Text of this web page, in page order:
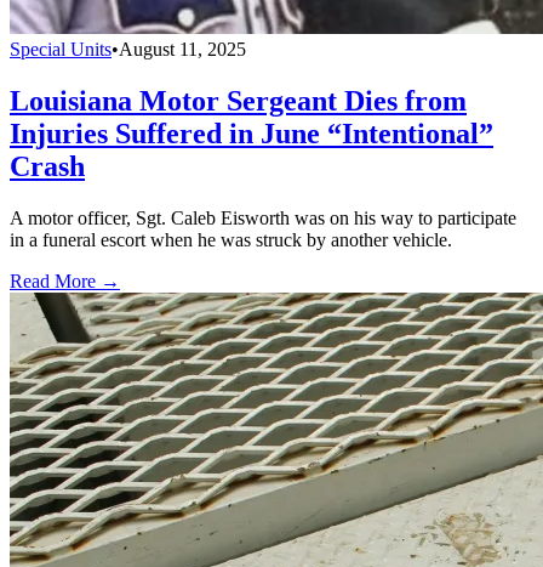
Special Units•August 11, 2025
Louisiana Motor Sergeant Dies from
Injuries Suffered in June “Intentional”
Crash
A motor officer, Sgt. Caleb Eisworth was on his way to participate
in a funeral escort when he was struck by another vehicle.
Read More →